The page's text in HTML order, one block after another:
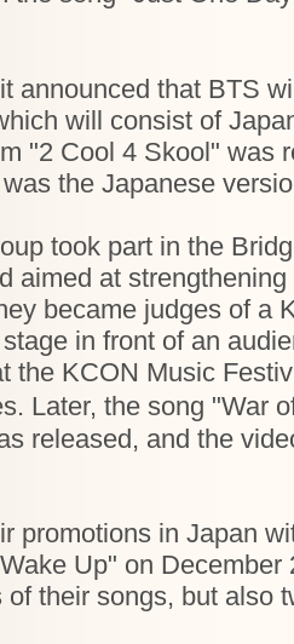
announced that BTS
will consist of
"2 Cool 4 Skool" was
the Japanese
took part in the
aimed at
became judges of a
in front of an
the KCON Music
Later, the song "War
released, and the
promotions in Japan
Up" on
their songs, but also